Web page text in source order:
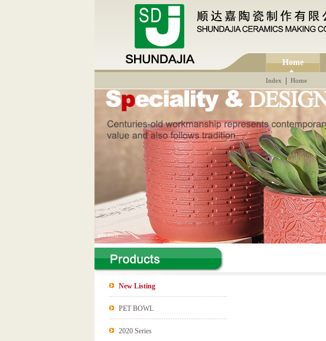
Home
Index Home
pic two
New Listing
PET BOWL
2020 Series